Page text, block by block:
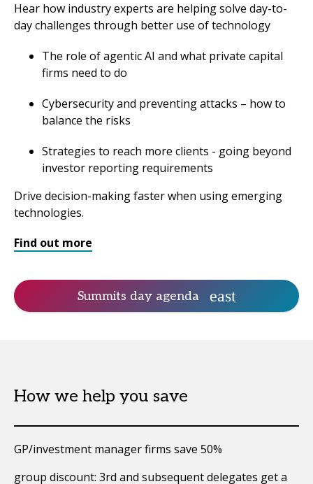
Hear how industry experts are helping solve day-to-
day challenges through better use of technology
The role of agentic AI and what private capital
firms need to do
Cybersecurity and preventing attacks – how to
balance the risks
Strategies to reach more clients - going beyond
investor reporting requirements
Drive decision-making faster when using emerging
technologies.
Find out more
Summits day agenda
How we help you save
GP/investment manager firms save 50%
group discount: 3rd and subsequent delegates get a